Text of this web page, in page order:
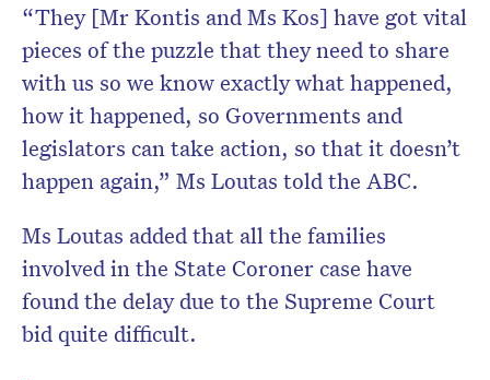
“They [Mr Kontis and Ms Kos] have got vital
pieces of the puzzle that they need to share
with us so we know exactly what happened,
how it happened, so Governments and
legislators can take action, so that it doesn’t
happen again,” Ms Loutas told the ABC.
Ms Loutas added that all the families
involved in the State Coroner case have
found the delay due to the Supreme Court
bid quite difficult.